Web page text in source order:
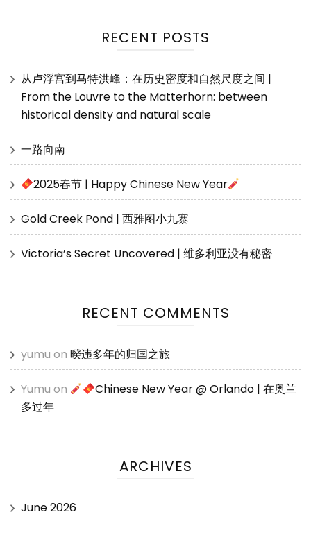
RECENT POSTS
从卢浮宫到马特洪峰：在历史密度和自然尺度之间 |
From the Louvre to the Matterhorn: between
historical density and natural scale
一路向南
2025春节 | Happy Chinese New Year
Gold Creek Pond | 西雅图小九寨
Victoria’s Secret Uncovered | 维多利亚没有秘密
RECENT COMMENTS
yumu on 暌违多年的归国之旅
Yumu on
Chinese New Year @ Orlando | 在奥兰
多过年
ARCHIVES
June 2026